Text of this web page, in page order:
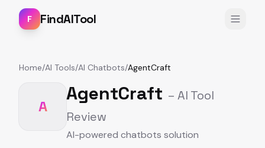
F FindAITool
Home/AI Tools/AI Chatbots/AgentCraft
A
AgentCraft – AI Tool
Review
AI-powered chatbots solution